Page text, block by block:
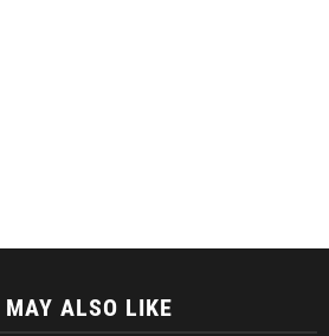
MAY ALSO LIKE